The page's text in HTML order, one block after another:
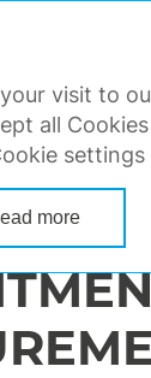
Ensuring sustainable
visit to
all
more